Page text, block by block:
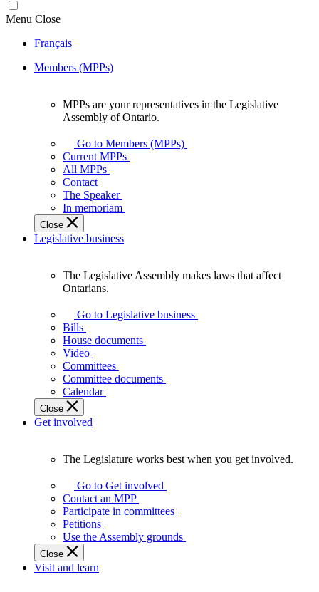
Menu Close
Français
Members (MPPs)
your
representatives
Legislative
Assembly
of
Ontario.
MPPs are your representatives in the Legislative
Assembly of Ontario.
Go to Members (MPPs)
Current MPPs
All MPPs
Contact
The Speaker
In memoriam
Close
Legislative business
Assembly
makes
laws
affect
Ontarians.
The Legislative Assembly makes laws that affect
Ontarians.
Go to Legislative business
Bills
House documents
Video
Committees
Committee documents
Calendar
Close
Get involved
Legislature
works
best
when
get
involved.
The Legislature works best when you get involved.
Go to Get involved
Contact an MPP
Participate in committees
Petitions
Use the Assembly grounds
Close
Visit and learn